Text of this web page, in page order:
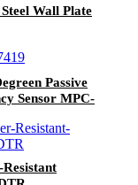
Wall Plate
Passive
Sensor MPC-